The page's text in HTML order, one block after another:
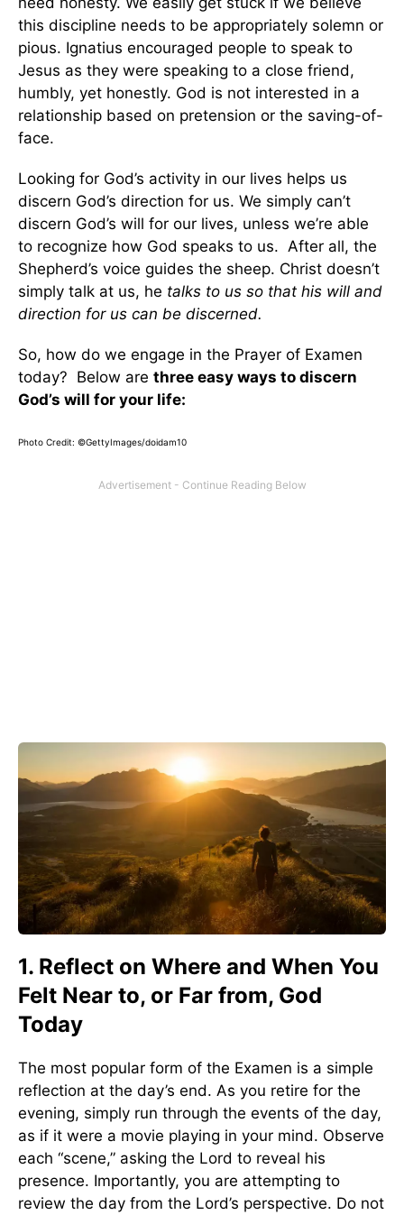
this discipline needs to be appropriately solemn or
pious. Ignatius encouraged people to speak to
Jesus as they were speaking to a close friend,
humbly, yet honestly. God is not interested in a
relationship based on pretension or the saving-of-
face.
Looking for God’s activity in our lives helps us
discern God’s direction for us. We simply can’t
discern God’s will for our lives, unless we’re able
to recognize how God speaks to us. After all, the
Shepherd’s voice guides the sheep. Christ doesn’t
simply talk at us, he talks to us so that his will and
direction for us can be discerned.
So, how do we engage in the Prayer of Examen
today? Below are three easy ways to discern
God’s will for your life:
Photo Credit: ©GettyImages/doidam10
1. Reflect on Where and When You
Felt Near to, or Far from, God
Today
The most popular form of the Examen is a simple
reflection at the day’s end. As you retire for the
evening, simply run through the events of the day,
as if it were a movie playing in your mind. Observe
each “scene,” asking the Lord to reveal his
presence. Importantly, you are attempting to
review the day from the Lord’s perspective. Do not